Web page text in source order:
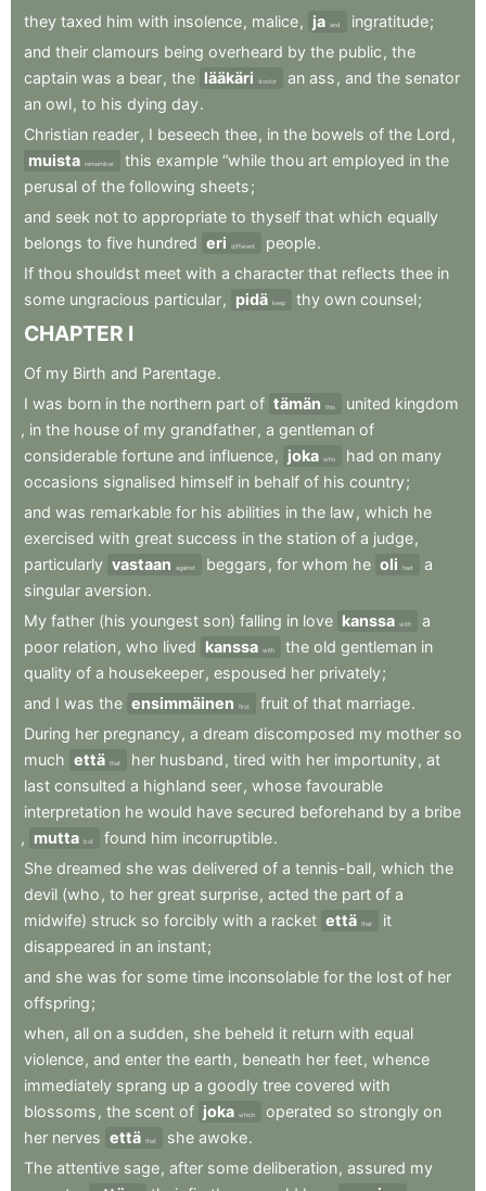
they taxed him with insolence, malice, ja and ingratitude;
and their clamours being overheard by the public , the
captain was a bear, the lääkäri doctor an ass , and the senator
an owl, to his dying day.
Christian reader, I beseech thee, in the bowels of the Lord ,
muista remember this example “while thou art employed in the
perusal of the following sheets;
and seek not to appropriate to thyself that which equally
belongs to five hundred eri different people.
If thou shouldst meet with a character that reflects thee in
some ungracious particular, pidä keep thy own counsel;
CHAPTER I
Of my Birth and Parentage.
I was born in the northern part of tämän this united kingdom
, in the house of my grandfather, a gentleman of
considerable fortune and influence, joka who had on many
occasions signalised himself in behalf of his country;
and was remarkable for his abilities in the law , which he
exercised with great success in the station of a judge,
particularly vastaan against beggars , for whom he oli had
a
singular aversion.
My father (his youngest son) falling in love kanssa with
a
poor relation, who lived kanssa with the old gentleman in
quality of a housekeeper, espoused her privately;
and I was the ensimmäinen first fruit of that marriage.
During her pregnancy, a dream discomposed my mother so
much että that her husband , tired with her importunity, at
last consulted a highland seer, whose favourable
interpretation he would have secured beforehand by a bribe
, mutta but found him incorruptible.
She dreamed she was delivered of a tennis-ball, which the
devil (who , to her great surprise, acted the part of a
midwife) struck so forcibly with a racket että that
it
disappeared in an instant;
and she was for some time inconsolable for the lost of her
offspring;
when, all on a sudden, she beheld it return with equal
violence, and enter the earth , beneath her feet, whence
immediately sprang up a goodly tree covered with
blossoms , the scent of joka which operated so strongly on
her nerves että that she awoke.
The attentive sage, after some deliberation, assured my